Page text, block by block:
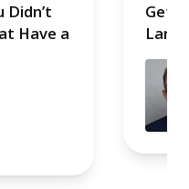
Didn’t
Have a